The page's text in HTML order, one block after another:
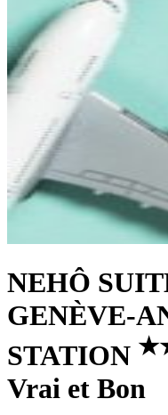
NEHÔ
GENÈVE-
STATION ★
Vrai et Bon